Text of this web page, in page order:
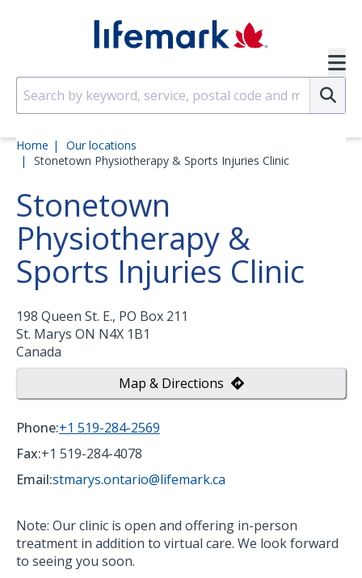
Home
Our locations
Stonetown Physiotherapy & Sports Injuries Clinic
Stonetown
Physiotherapy &
Sports Injuries Clinic
198 Queen St. E., PO Box 211
St. Marys ON N4X 1B1
Canada
Map & Directions
Phone:+1 519-284-2569
Fax:+1 519-284-4078
Email:stmarys.ontario@lifemark.ca
Note: Our clinic is open and offering in-person
treatment in addition to virtual care. We look forward
to seeing you soon.